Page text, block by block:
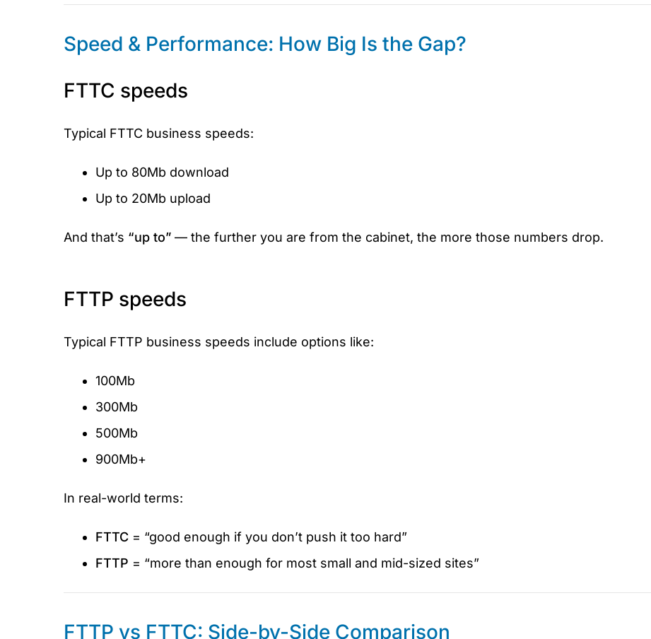
Speed & Performance: How Big Is the Gap?
FTTC speeds
Typical FTTC business speeds:
Up to 80Mb download
Up to 20Mb upload
And that’s “up to” — the further you are from the cabinet, the more those numbers drop.
FTTP speeds
Typical FTTP business speeds include options like:
100Mb
300Mb
500Mb
900Mb+
In real-world terms:
FTTC = “good enough if you don’t push it too hard”
FTTP = “more than enough for most small and mid-sized sites”
FTTP vs FTTC: Side-by-Side Comparison